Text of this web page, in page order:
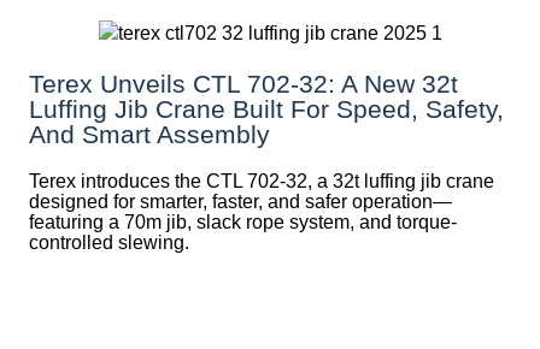
Terex Unveils CTL 702-32: A New 32t
Luffing Jib Crane Built For Speed, Safety,
And Smart Assembly
Terex introduces the CTL 702-32, a 32t luffing jib crane
designed for smarter, faster, and safer operation—
featuring a 70m jib, slack rope system, and torque-
controlled slewing.